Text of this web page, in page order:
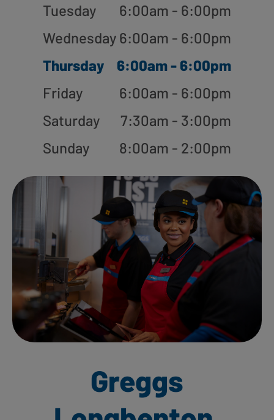
Tuesday
6:00am - 6:00pm
Wednesday 6:00am - 6:00pm
Thursday
6:00am - 6:00pm
Friday
6:00am - 6:00pm
Saturday
7:30am - 3:00pm
Sunday
8:00am - 2:00pm
Greggs